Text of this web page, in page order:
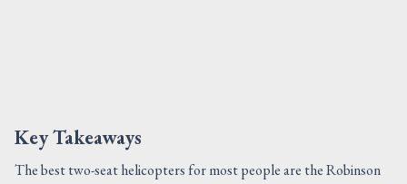
Key Takeaways
The best two-seat helicopters for most people are the Robinson